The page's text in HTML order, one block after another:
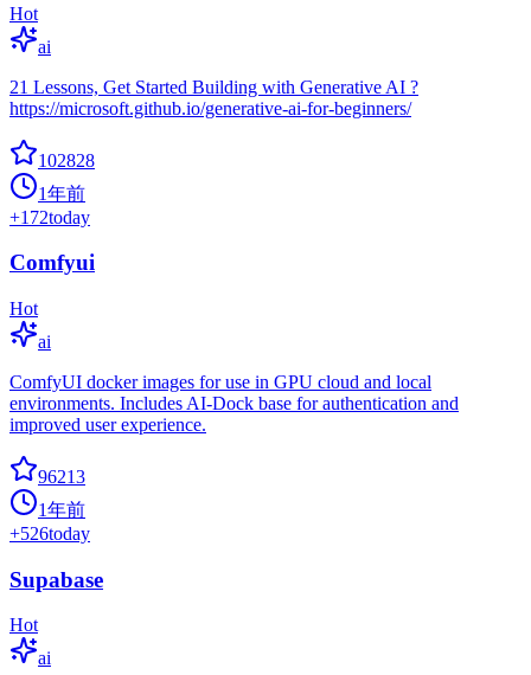
Hot
ai
21 Lessons, Get Started Building with Generative AI ?
https://microsoft.github.io/generative-ai-for-beginners/
102828
1年前
+172today
Comfyui
Hot
ai
ComfyUI docker images for use in GPU cloud and local
environments. Includes AI-Dock base for authentication and
improved user experience.
96213
1年前
+526today
Supabase
Hot
ai